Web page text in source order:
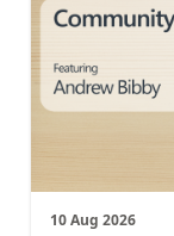
10 Aug 2026